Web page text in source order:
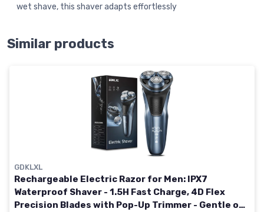
wet shave, this shaver adapts effortlessly
Similar products
GDKLXL
Rechargeable Electric Razor for Men: IPX7
Waterproof Shaver - 1.5H Fast Charge, 4D Flex
Precision Blades with Pop-Up Trimmer - Gentle on